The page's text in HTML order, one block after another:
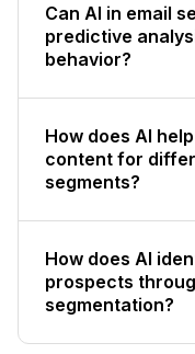
Can AI in email
predictive
behavior?
How does AI
content for
segments?
How does AI
prospects
segmentation?